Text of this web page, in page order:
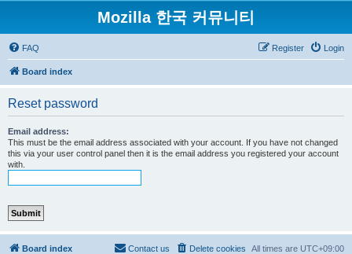
Mozilla 한국 커뮤니티
FAQ Login
Register
Board index
Reset password
Email address:
This must be the email address associated with your account. If you have not changed
this via your user control panel then it is the email address you registered your account
with.
Board index All times are UTC+09:00
Delete cookies
Contact us